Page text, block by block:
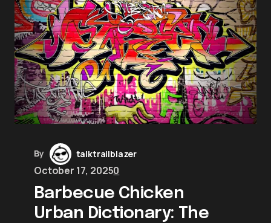
By talktrailblazer
October 17, 20250
Barbecue Chicken
Urban Dictionary: The